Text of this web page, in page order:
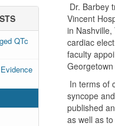
QTc
Dr. Barbey
Vincent
in
cardiac
faculty
In terms of
syncope
published
as well as